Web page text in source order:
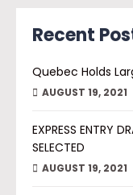
Recent
Quebec Holds
AUGUST 19, 2021
EXPRESS ENTRY
SELECTED
AUGUST 19, 2021